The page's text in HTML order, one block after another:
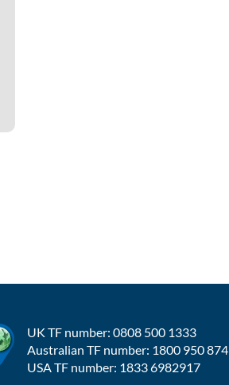
UK TF number: 0808 500 1333
Australian TF number: 1800 950 874
USA TF number: 1833 6982917